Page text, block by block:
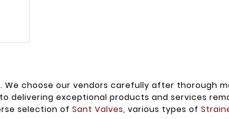
We choose our vendors carefully after thorough
delivering exceptional products and services
selection of Sant Valves, various types of